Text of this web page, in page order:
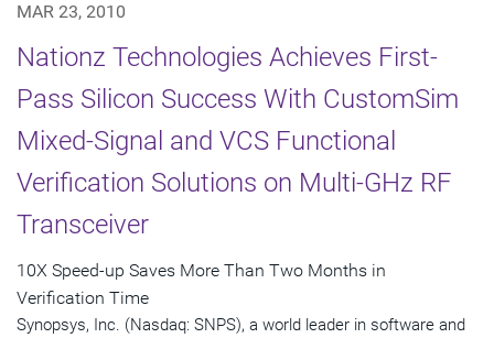
MAR 23, 2010
Nationz Technologies Achieves First-
Pass Silicon Success With CustomSim
Mixed-Signal and VCS Functional
Verification Solutions on Multi-GHz RF
Transceiver
10X Speed-up Saves More Than Two Months in
Verification Time
Synopsys, Inc. (Nasdaq: SNPS), a world leader in software and